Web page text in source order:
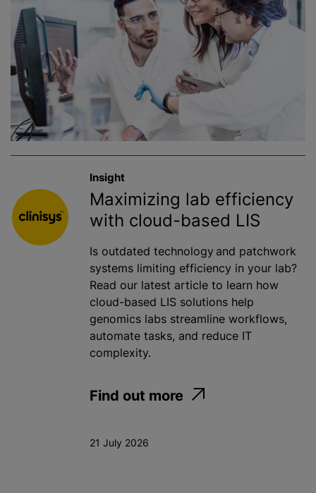
Insight
Maximizing lab efficiency
with cloud-based LIS
Is outdated technology and patchwork
systems limiting efficiency in your lab?
Read our latest article to learn how
cloud-based LIS solutions help
genomics labs streamline workflows,
automate tasks, and reduce IT
complexity.
Find out more
21 July 2026